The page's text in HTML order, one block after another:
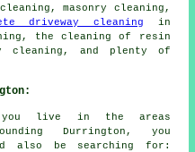
cleaning,masonry cleaning ,
driveway cleaning in
the cleaning of resin
cleaning, and plenty of
live in the areas
Durrington, you
also be searching for: